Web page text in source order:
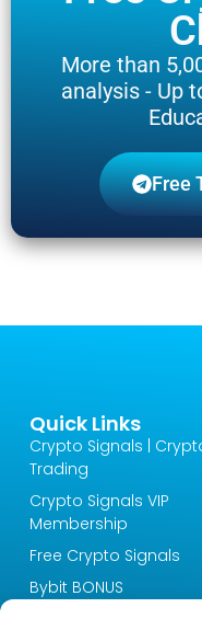
More than
analysis - Up
Free
Quick Links
Crypto Signals |
Trading
Crypto Signals VIP
Membership
Free Crypto Signals
Bybit BONUS